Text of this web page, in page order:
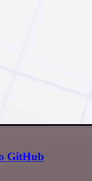
GitHub